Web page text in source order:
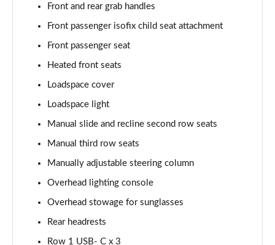
Page 48 of 140
2.0 D200 SE 5dr Auto
2.0 D180 SE 5dr Auto
2.0 P250 SE 5dr Auto
2.0 D240 SE 5dr Auto
Page 52 of 140
2.0 D165 R-Dynamic S Plus 5dr Auto [5 Seat]
Page 53 of 140
Front and rear grab handles
Front passenger isofix child seat attachment
Front passenger seat
Heated front seats
Loadspace cover
Loadspace light
Manual slide and recline second row seats
Manual third row seats
Manually adjustable steering column
Overhead lighting console
Overhead stowage for sunglasses
Rear headrests
Row 1 USB- C x 3